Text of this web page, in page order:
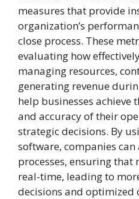
measures that provide
organization’s
close process. These
evaluating how
managing resources,
generating revenue
help businesses achieve
and accuracy of their
strategic decisions. By
software, companies
processes, ensuring that
real-time, leading to
decisions and optimized